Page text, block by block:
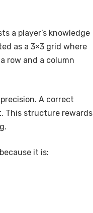
a player’s knowledge
as a 3×3 grid where
row and a column
A correct
This structure rewards
it is: